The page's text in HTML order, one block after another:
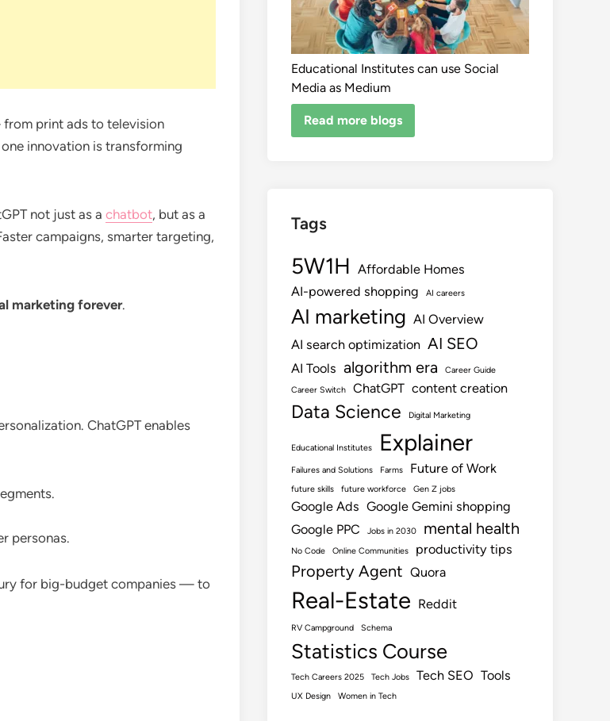
print ads to television
innovation is transforming
not just as a chatbot, but as a
campaigns, smarter targeting,
marketing forever.
ChatGPT enables
personas.
for big-budget companies — to
Educational Institutes can use Social
Media as Medium
Read more blogs
Tags
5W1H Affordable Homes
AI-powered shopping
AI careers
AI marketing AI Overview
AI search optimization AI SEO
AI Tools algorithm era
Career Guide
Career Switch
ChatGPT content creation
Data Science Digital Marketing
Educational Institutes Explainer
Failures and Solutions Farms Future of Work
future skills future workforce Gen Z jobs
Google Ads Google Gemini shopping
Google PPC
Jobs in 2030 mental health
No Code Online Communities productivity tips
Property Agent Quora
Real-Estate Reddit
RV Campground Schema
Statistics Course
Tech Careers 2025 Tech Jobs Tech SEO Tools
UX Design Women in Tech